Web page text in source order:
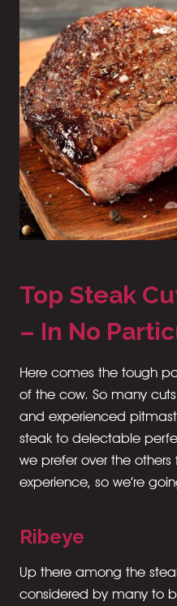
Top Steak
– In No
Here comes the tough
of the cow. So many
and experienced
steak to delectable
we prefer over the
experience, so we’re
Ribeye
Up there among the
considered by many to